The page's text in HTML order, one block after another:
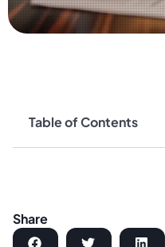
Table of Contents
Share